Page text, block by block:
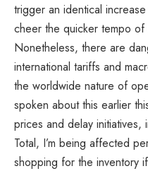
trigger an identical
cheer the quicker tempo of
Nonetheless, there are
international tariffs and
the worldwide nature of
spoken about this earlier
prices and delay initiatives,
Total, I’m being affected
shopping for the inventory